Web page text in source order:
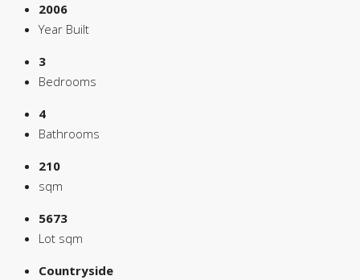
2006
Year Built
3
Bedrooms
4
Bathrooms
210
sqm
5673
Lot sqm
Countryside